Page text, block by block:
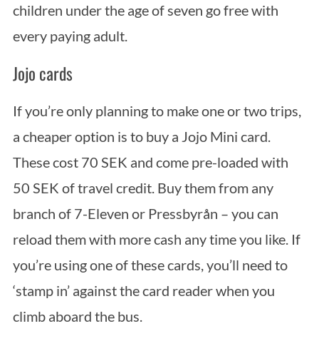
children under the age of seven go free with
every paying adult.
Jojo cards
If you’re only planning to make one or two trips,
a cheaper option is to buy a Jojo Mini card.
These cost 70 SEK and come pre-loaded with
50 SEK of travel credit. Buy them from any
branch of 7-Eleven or Pressbyrån – you can
reload them with more cash any time you like. If
you’re using one of these cards, you’ll need to
‘stamp in’ against the card reader when you
climb aboard the bus.